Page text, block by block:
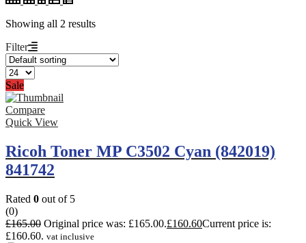
Showing all 2 results
Filter
Sale
Compare
Quick View
Ricoh Toner MP C3502 Cyan (842019)
841742
Rated 0 out of 5
(0)
£165.00 Original price was: £165.00.£160.60Current price is:
£160.60. vat inclusive